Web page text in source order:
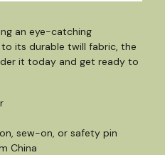
an eye-catching
its durable twill fabric, the
it today and get ready to
sew-on, or safety pin
China